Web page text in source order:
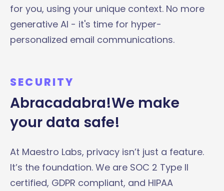
for you, using your unique context. No more
generative AI - it's time for hyper-
personalized email communications.
SECURITY
Abracadabra!We make
your data safe!
At Maestro Labs, privacy isn’t just a feature.
It’s the foundation. We are SOC 2 Type II
certified, GDPR compliant, and HIPAA